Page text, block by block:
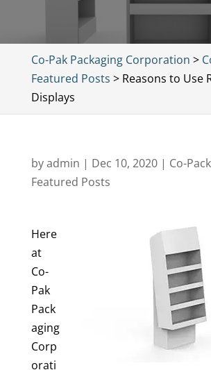
Co-Pak Packaging Corporation >
Featured Posts > Reasons to Use
Displays
byadmin | Dec 10, 2020| Co-
Featured Posts
Here
at
Co-
Pak
Pack
aging
Corp
orati